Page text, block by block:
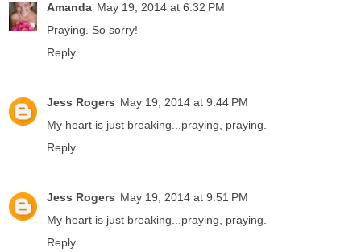
Amanda May 19, 2014 at 6:32 PM
Praying. So sorry!
Reply
Jess Rogers May 19, 2014 at 9:44 PM
My heart is just breaking...praying, praying.
Reply
Jess Rogers May 19, 2014 at 9:51 PM
My heart is just breaking...praying, praying.
Reply